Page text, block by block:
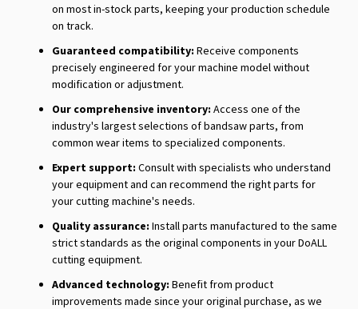
on most in-stock parts, keeping your production schedule
on track.
Guaranteed compatibility: Receive components
precisely engineered for your machine model without
modification or adjustment.
Our comprehensive inventory: Access one of the
industry's largest selections of bandsaw parts, from
common wear items to specialized components.
Expert support: Consult with specialists who understand
your equipment and can recommend the right parts for
your cutting machine's needs.
Quality assurance: Install parts manufactured to the same
strict standards as the original components in your DoALL
cutting equipment.
Advanced technology: Benefit from product
improvements made since your original purchase, as we